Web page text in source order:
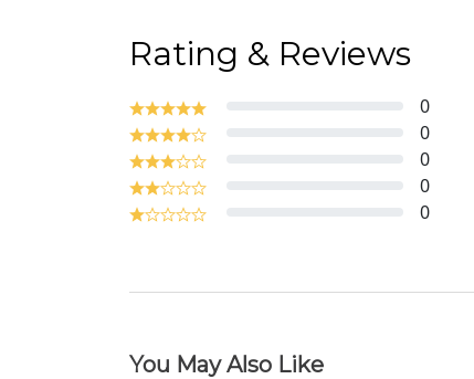
Rating & Reviews
0
0
0
0
0
You May Also Like